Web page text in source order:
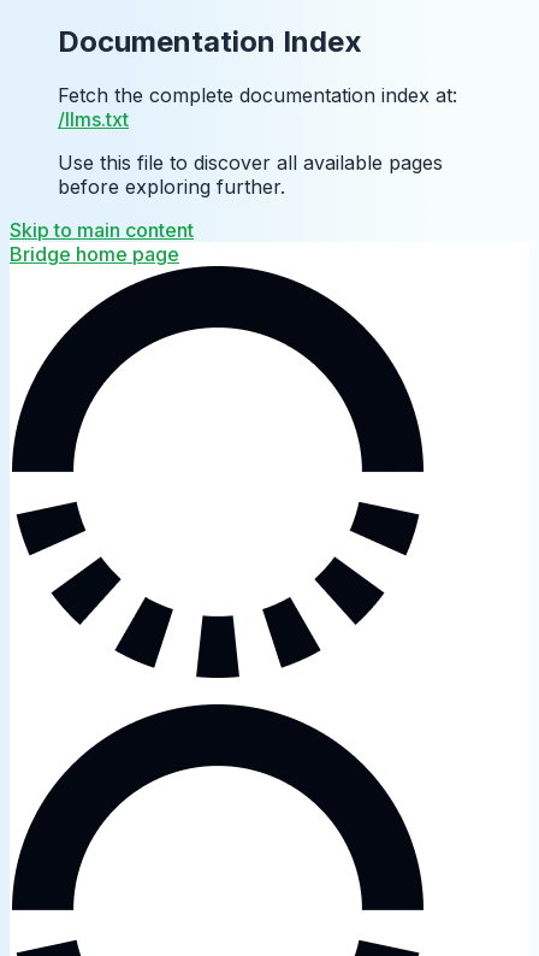
Documentation Index
Fetch the complete documentation index at:
/llms.txt
Use this file to discover all available pages
before exploring further.
Skip to main content
Bridge home page